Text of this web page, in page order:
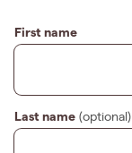
First name
Last name (optional)